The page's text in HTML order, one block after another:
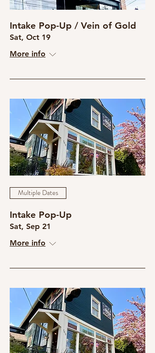
Intake Pop-Up / Vein of Gold
Sat, Oct 19
More info
Multiple Dates
Intake Pop-Up
Sat, Sep 21
More info